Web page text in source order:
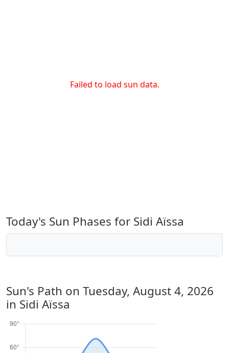
Failed to load sun data.
Today's Sun Phases for Sidi Aïssa
Sun's Path on Tuesday, August 4, 2026
in Sidi Aïssa